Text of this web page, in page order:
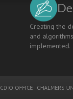
Creating the
and
implemented.
CDIO OFFICE - CHALMERS